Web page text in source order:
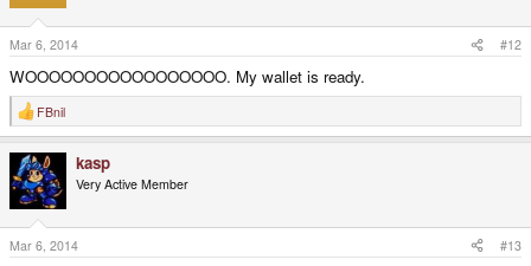
Mar 6, 2014 #12
WOOOOOOOOOOOOOOOOO. My wallet is ready.
R
e
c
t
i
o
n
s
:
FBnil
kasp
Very Active Member
Mar 6, 2014 #13